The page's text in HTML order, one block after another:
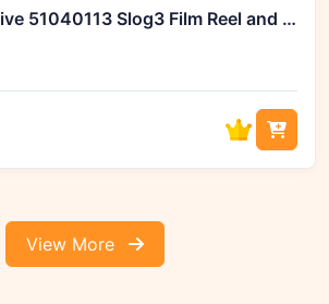
Explore Videohive 51040113 Slog3 Film Reel and Standard LUTs
View More